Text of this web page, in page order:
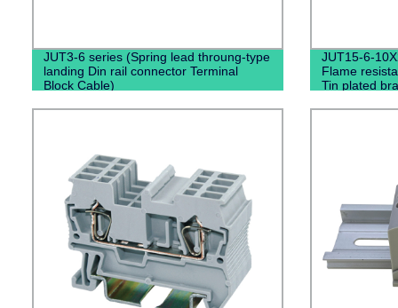
JUT3-6 series (Spring lead throung-type
landing Din rail connector Terminal
Block Cable)
JUT15-6-
Flame
Tin plated